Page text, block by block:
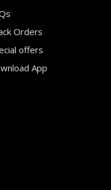
Orders
offers
App